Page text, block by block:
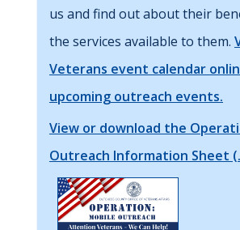
us and find out about their
the services available to them.
Veterans event calendar
upcoming outreach events.
View or download the
Outreach Information Sheet